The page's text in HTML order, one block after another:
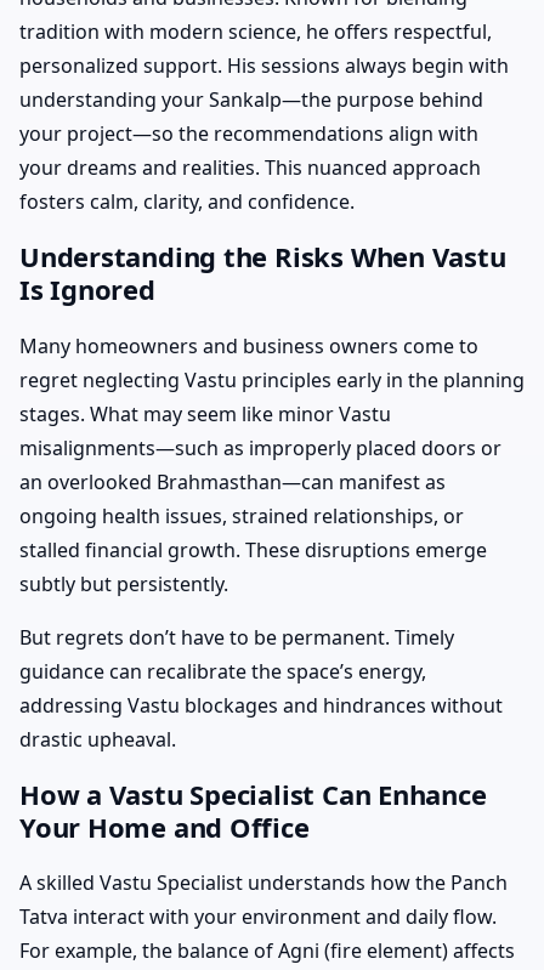
tradition with modern science, he offers respectful,
personalized support. His sessions always begin with
understanding your Sankalp—the purpose behind
your project—so the recommendations align with
your dreams and realities. This nuanced approach
fosters calm, clarity, and confidence.
Understanding the Risks When Vastu
Is Ignored
Many homeowners and business owners come to
regret neglecting Vastu principles early in the planning
stages. What may seem like minor Vastu
misalignments—such as improperly placed doors or
an overlooked Brahmasthan—can manifest as
ongoing health issues, strained relationships, or
stalled financial growth. These disruptions emerge
subtly but persistently.
But regrets don’t have to be permanent. Timely
guidance can recalibrate the space’s energy,
addressing Vastu blockages and hindrances without
drastic upheaval.
How a Vastu Specialist Can Enhance
Your Home and Office
A skilled Vastu Specialist understands how the Panch
Tatva interact with your environment and daily flow.
For example, the balance of Agni (fire element) affects